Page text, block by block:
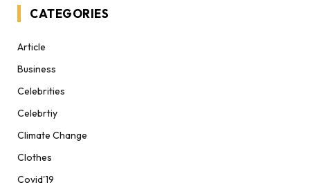
CATEGORIES
Article
Business
Celebrities
Celebrtiy
Climate Change
Clothes
Covid'19